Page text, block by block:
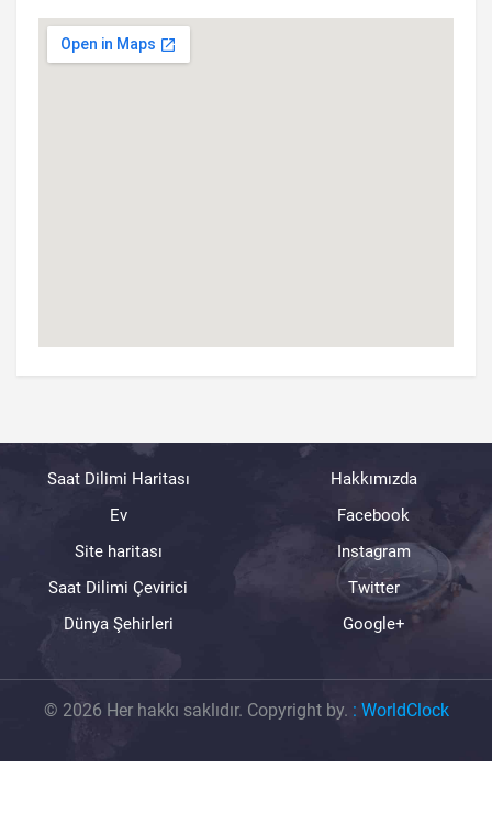
Saat Dilimi Haritası
Ev
Site haritası
Saat Dilimi Çevirici
Dünya Şehirleri
Hakkımızda
Facebook
Instagram
Twitter
Google+
© 2026 Her hakkı saklıdır. Copyright by. : WorldClock